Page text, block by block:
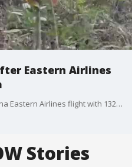
Eastern Airlines
Firefighters responded after a China Eastern Airlines flight with 132 people on board crashed near Wuzhou, in China?s Guangxi region, on March 21, 2022. Credit: Wuzhou City Fire Rescue via Storyful
Stories